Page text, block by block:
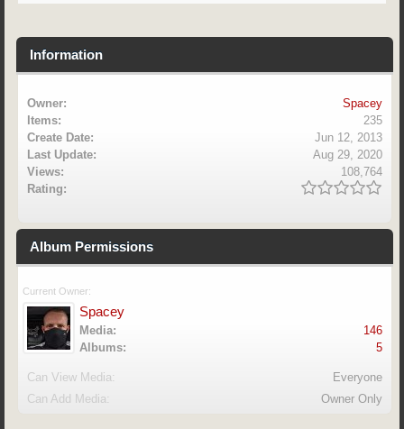
Information
Owner:
Spacey
Items:
235
Create Date:
Jun 12, 2013
Last Update:
Aug 29, 2020
Views:
108,764
Rating:
Album Permissions
Current Owner:
Spacey
Media:
146
Albums:
5
Can View Media:
Everyone
Can Add Media:
Owner Only